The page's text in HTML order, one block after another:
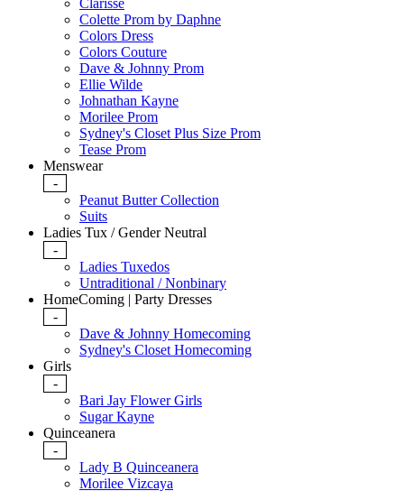
Clarisse
Colette Prom by Daphne
Colors Dress
Colors Couture
Dave & Johnny Prom
Ellie Wilde
Johnathan Kayne
Morilee Prom
Sydney's Closet Plus Size Prom
Tease Prom
Menswear
-
Peanut Butter Collection
Suits
Ladies Tux / Gender Neutral
-
Ladies Tuxedos
Untraditional / Nonbinary
HomeComing | Party Dresses
-
Dave & Johnny Homecoming
Sydney's Closet Homecoming
Girls
-
Bari Jay Flower Girls
Sugar Kayne
Quinceanera
-
Lady B Quinceanera
Morilee Vizcaya